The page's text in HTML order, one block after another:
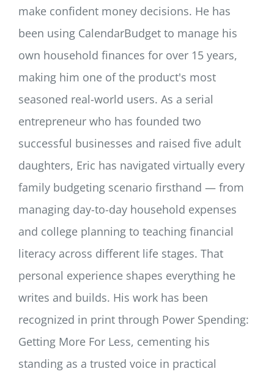
make confident money decisions. He has
been using CalendarBudget to manage his
own household finances for over 15 years,
making him one of the product's most
seasoned real-world users. As a serial
entrepreneur who has founded two
successful businesses and raised five adult
daughters, Eric has navigated virtually every
family budgeting scenario firsthand — from
managing day-to-day household expenses
and college planning to teaching financial
literacy across different life stages. That
personal experience shapes everything he
writes and builds. His work has been
recognized in print through Power Spending:
Getting More For Less, cementing his
standing as a trusted voice in practical